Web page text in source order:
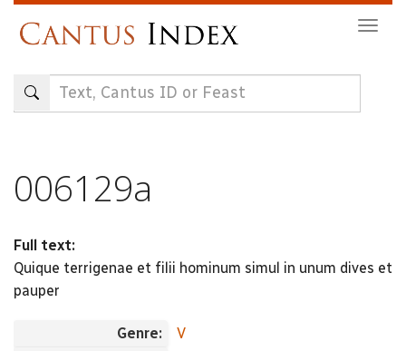
content
006129a
Full text:
Quique terrigenae et filii hominum simul in unum dives et
pauper
Genre:
V